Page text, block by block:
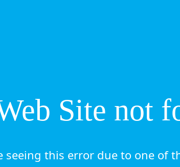
Site not
seeing this error due to one of